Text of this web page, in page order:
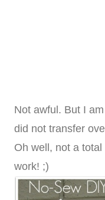
Not awful. But I
did not transfer
Oh well, not a
work! ;)